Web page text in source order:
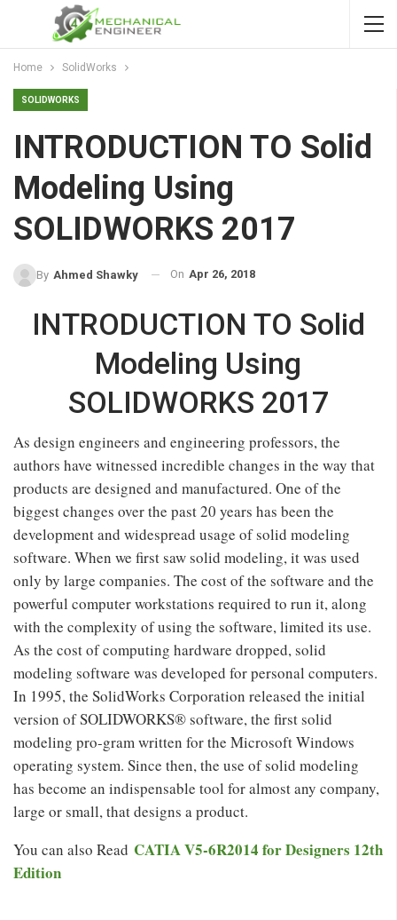
Home SolidWorks
SOLIDWORKS
INTRODUCTION TO Solid
Modeling Using
SOLIDWORKS 2017
By Ahmed Shawky On Apr 26, 2018
INTRODUCTION TO Solid
Modeling Using
SOLIDWORKS 2017
As design engineers and engineering professors, the
authors have witnessed incredible changes in the way that
products are designed and manufactured. One of the
biggest changes over the past 20 years has been the
development and widespread usage of solid modeling
software. When we first saw solid modeling, it was used
only by large companies. The cost of the software and the
powerful computer workstations required to run it, along
with the complexity of using the software, limited its use.
As the cost of computing hardware dropped, solid
modeling software was developed for personal computers.
In 1995, the SolidWorks Corporation released the initial
version of SOLIDWORKS® software, the first solid
modeling pro-gram written for the Microsoft Windows
operating system. Since then, the use of solid modeling
has become an indispensable tool for almost any company,
large or small, that designs a product.
You can also Read CATIA V5-6R2014 for Designers 12th
Edition